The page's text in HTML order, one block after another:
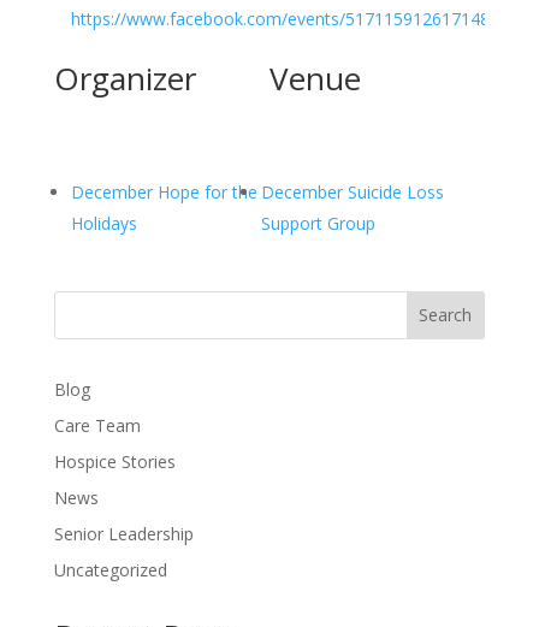
https://www.facebook.com/events/517115912617148
Venue
Organizer
December Hope for the
Holidays
December Suicide Loss
Support Group
Search
Blog
Care Team
Hospice Stories
News
Senior Leadership
Uncategorized